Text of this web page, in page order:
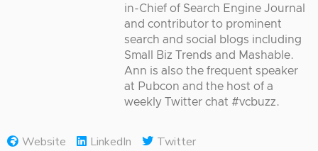
in-Chief of Search Engine Journal
and contributor to prominent
search and social blogs including
Small Biz Trends and Mashable.
Ann is also the frequent speaker
at Pubcon and the host of a
weekly Twitter chat #vcbuzz.
Website LinkedIn Twitter